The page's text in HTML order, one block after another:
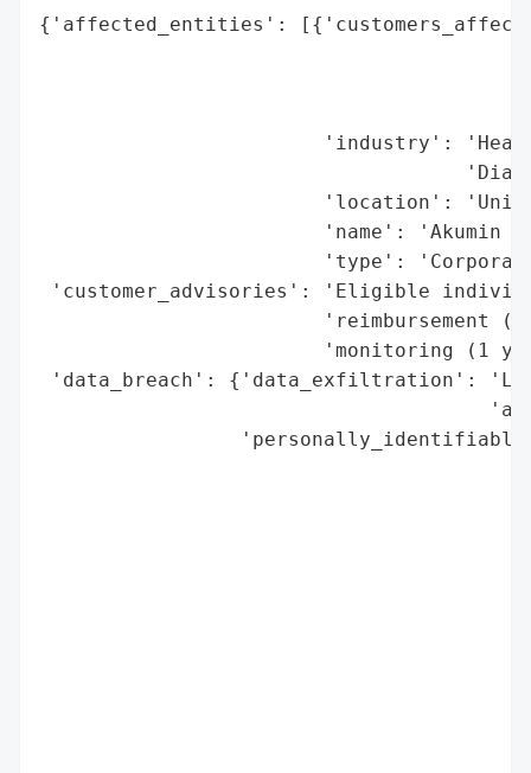
{'affected_entities':
'industry':
'location':
'name': 'Akumin
'type':
'customer_advisories': 'Eligible
'reimbursement
'monitoring (1
'data_breach': {'data_exfiltration':